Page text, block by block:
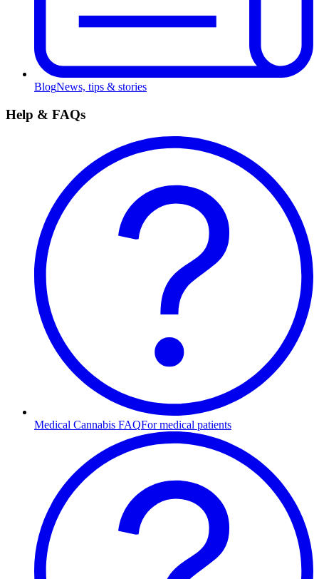
BlogNews, tips & stories
Help & FAQs
Medical Cannabis FAQFor medical patients